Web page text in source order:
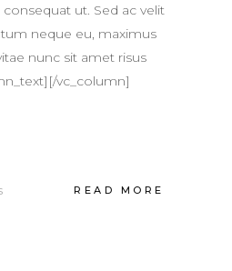
ut. Sed ac velit
neque eu, maximus
nunc sit amet risus
vc_column]
READ MORE